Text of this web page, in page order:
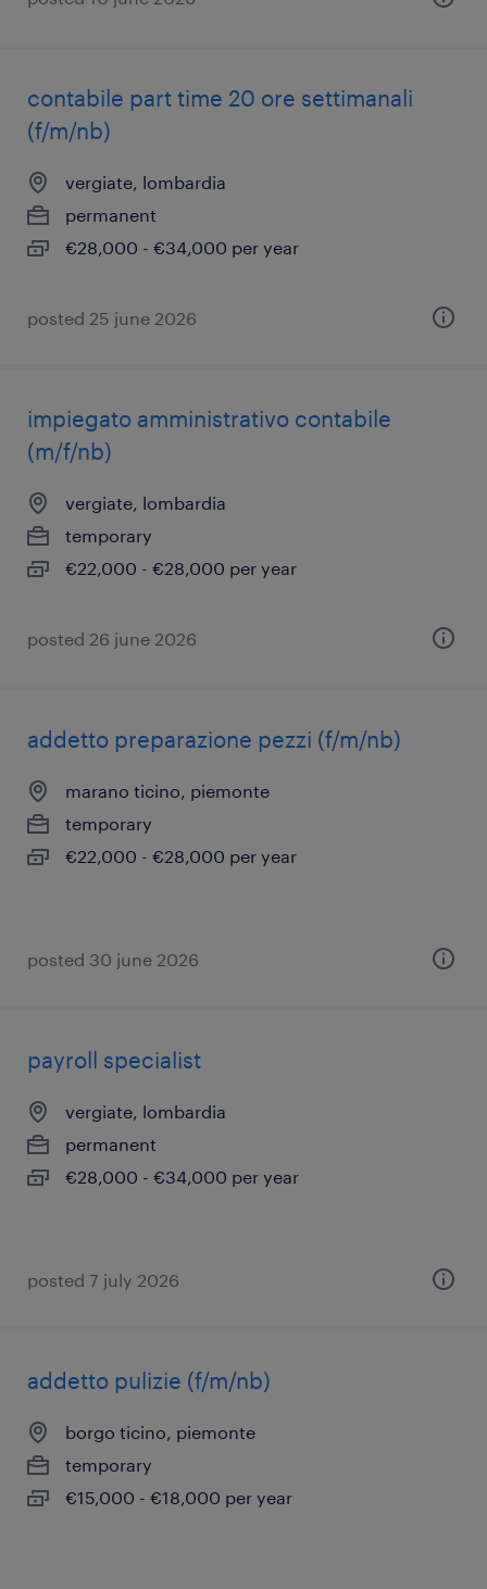
contabile part time 20 ore settimanali
(f/m/nb)
vergiate, lombardia
permanent
€28,000 - €34,000 per year
posted 25 june 2026
impiegato amministrativo contabile
(m/f/nb)
vergiate, lombardia
temporary
€22,000 - €28,000 per year
posted 26 june 2026
addetto preparazione pezzi (f/m/nb)
marano ticino, piemonte
temporary
€22,000 - €28,000 per year
posted 30 june 2026
payroll specialist
vergiate, lombardia
permanent
€28,000 - €34,000 per year
posted 7 july 2026
addetto pulizie (f/m/nb)
borgo ticino, piemonte
temporary
€15,000 - €18,000 per year